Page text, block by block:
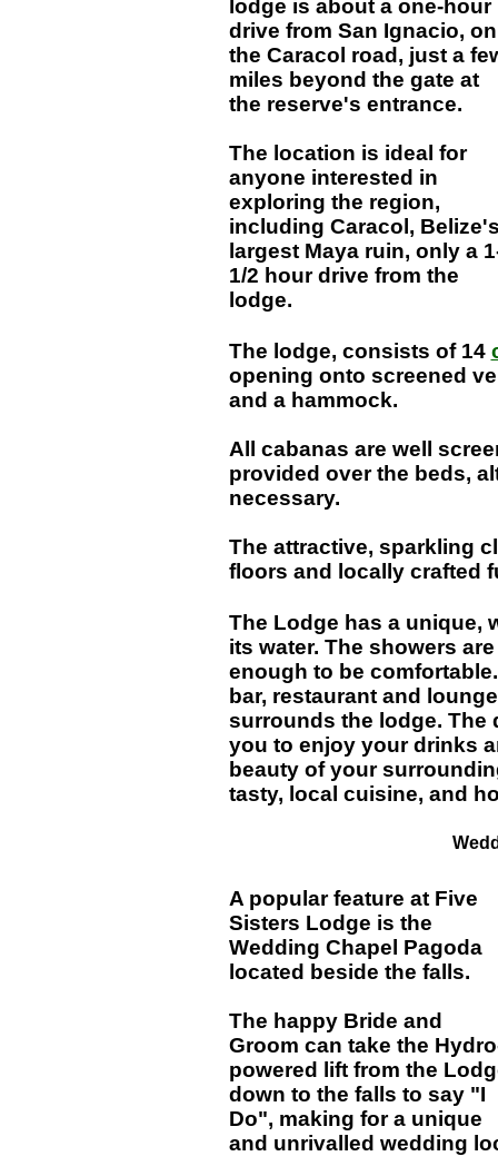
lodge is about a one-hour
drive from San Ignacio, on
the Caracol road, just a
miles beyond the gate at
the reserve's entrance.
The location is ideal for
anyone interested in
exploring the region,
including Caracol,
largest Maya ruin, only a
1/2 hour drive from the
lodge.
The lodge, consists of 14
opening onto screened
and a hammock.
All cabanas are well
provided over the beds,
necessary.
The attractive, sparkling
floors and locally crafted
The Lodge has a unique,
its water. The showers
enough to be
bar, restaurant and
surrounds the lodge.
you to enjoy your drinks
beauty of your
tasty, local cuisine, and
A popular feature at Five
Sisters Lodge is the
Wedding Chapel Pagoda
located beside the falls.
The happy Bride and
Groom can take the
powered lift from the
down to the falls to say "I
Do", making for a unique
and unrivalled wedding